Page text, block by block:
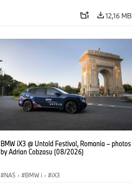
12,16 MB
BMW iX3 @ Untold Festival, Romania – photos
by Adrian Cobzasu (08/2026)
NA5 · BMW i · iX3